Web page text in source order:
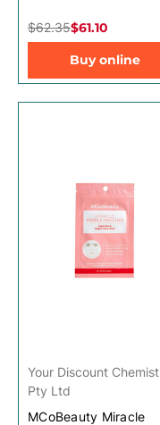
$61.10
$62.35
Buy online
Your Discount Chemist
Pty Ltd
MCoBeauty Miracle